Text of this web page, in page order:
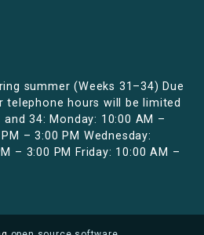
summer (Weeks 31–34) Due
telephone hours will be limited
34: Monday: 10:00 AM –
– 3:00 PM Wednesday:
– 3:00 PM Friday: 10:00 AM –